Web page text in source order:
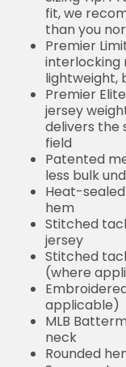
fit, we
than you
Premier
interlocking
lightweight,
Premier
jersey
delivers the
field
Patented
less bulk
Heat-
hem
Stitched
jersey
Stitched
(where
applicable)
MLB
neck
Rounded